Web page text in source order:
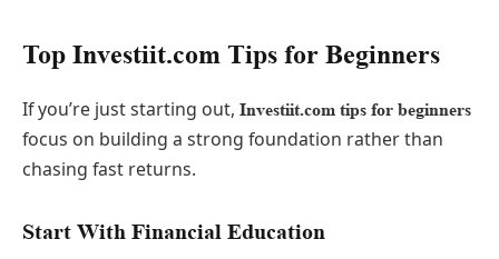
Top Investiit.com Tips for Beginners
If you’re just starting out, Investiit.com tips for beginners
focus on building a strong foundation rather than
chasing fast returns.
Start With Financial Education